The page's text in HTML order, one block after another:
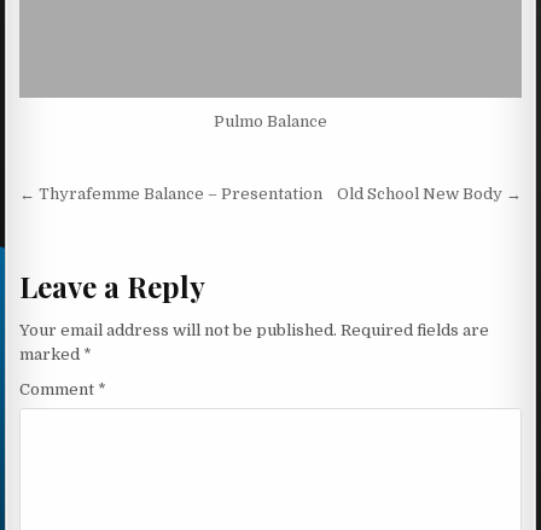
Pulmo Balance
Post navigation
← Thyrafemme Balance – Presentation Old School New Body →
Leave a Reply
Your email address will not be published. Required fields are
marked *
Comment *